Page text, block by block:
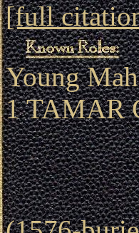
[full
Young
1 TAMAR